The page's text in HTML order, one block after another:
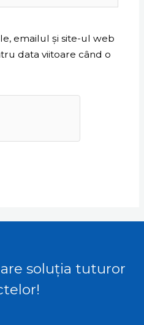
emailul și site-ul web
data viitoare când o
soluția tuturor